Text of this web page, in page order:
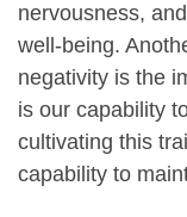
nervousness,
well-being.
negativity is the
is our capability
cultivating this
capability to